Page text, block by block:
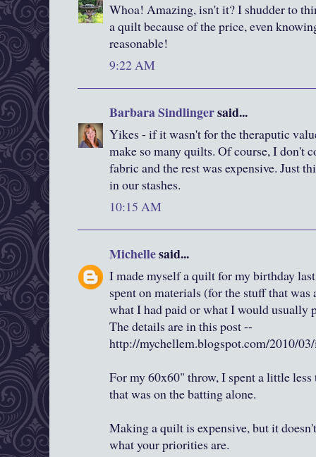
Whoa! Amazing, isn't it? I shudder to
a quilt because of the price, even
reasonable!
9:22 AM
Barbara Sindlingersaid...
Yikes - if it wasn't for the theraputic
make so many quilts. Of course, I don't
fabric and the rest was expensive. Just
in our stashes.
10:15 AM
Michellesaid...
I made myself a quilt for my birthday
spent on materials (for the stuff that was
what I had paid or what I would usually
The details are in this post --
http://mychellem.blogspot.com/2010/
For my 60x60" throw, I spent a little
that was on the batting alone.
Making a quilt is expensive, but it
what your priorities are.